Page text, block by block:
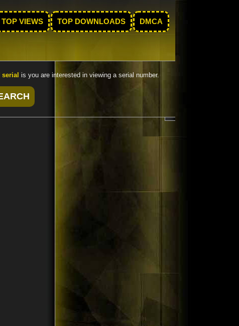
TOP VIEWS TOP DOWNLOADS DMCA
serial is you are interested in viewing a serial number.